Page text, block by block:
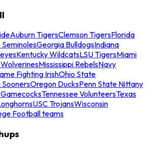
Auburn TigersClemson TigersFlorida
Georgia BulldogsIndiana
Kentucky WildcatsLSU TigersMiami
Mississippi RebelsNavy
Fighting IrishOhio State
Oregon DucksPenn State Nittany
Tennessee VolunteersTexas
USC TrojansWisconsin
Football teams